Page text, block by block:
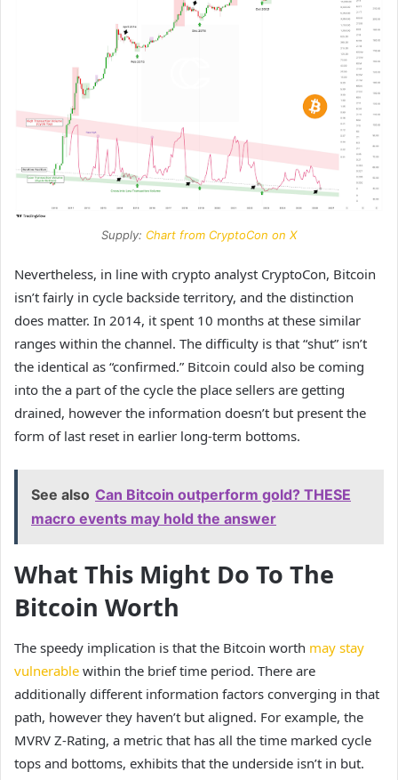
Supply: Chart from CryptoCon on X
Nevertheless, in line with crypto analyst CryptoCon, Bitcoin
isn’t fairly in cycle backside territory, and the distinction
does matter. In 2014, it spent 10 months at these similar
ranges within the channel. The difficulty is that “shut” isn’t
the identical as “confirmed.” Bitcoin could also be coming
into the a part of the cycle the place sellers are getting
drained, however the information doesn’t but present the
form of last reset in earlier long-term bottoms.
See also Can Bitcoin outperform gold? THESE
macro events may hold the answer
What This Might Do To The
Bitcoin Worth
The speedy implication is that the Bitcoin worth may stay
vulnerable within the brief time period. There are
additionally different information factors converging in that
path, however they haven’t but aligned. For example, the
MVRV Z-Rating, a metric that has all the time marked cycle
tops and bottoms, exhibits that the underside isn’t in but.